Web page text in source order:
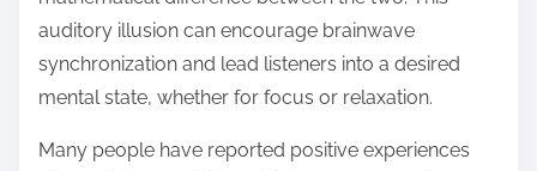
auditory illusion can encourage brainwave
synchronization and lead listeners into a desired
mental state, whether for focus or relaxation.
Many people have reported positive experiences